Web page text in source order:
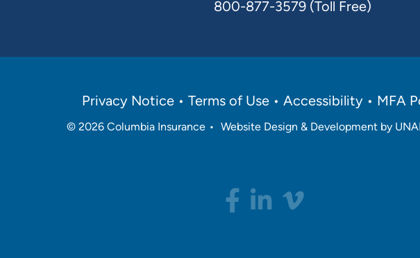
800-877-3579 (Toll Free)
Privacy Notice Terms of Use Accessibility MFA
© 2026 Columbia Insurance • Website Design & Development by